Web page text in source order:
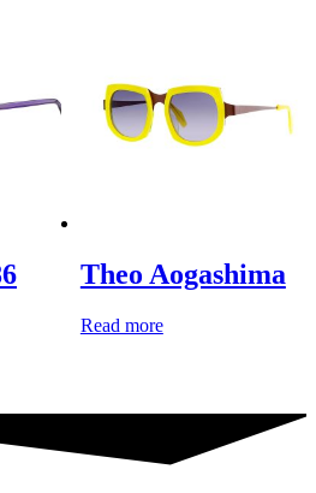
Theo Aogashima
Read more